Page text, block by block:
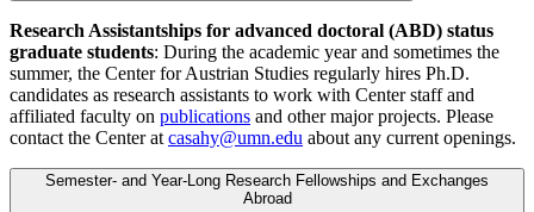
Research Assistantships for advanced doctoral (ABD) status
graduate students: During the academic year and sometimes the
summer, the Center for Austrian Studies regularly hires Ph.D.
candidates as research assistants to work with Center staff and
affiliated faculty on publications and other major projects. Please
contact the Center at casahy@umn.edu about any current openings.
Semester- and Year-Long Research Fellowships and Exchanges
Abroad